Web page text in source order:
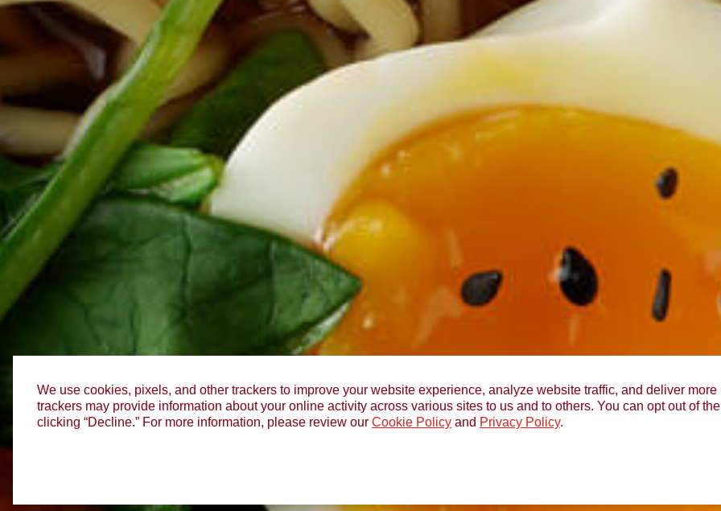
We use cookies, pixels, and other trackers to improve your website experience, analyze website traffic, and deliver
trackers may provide information about your online activity across various sites to us and to others. You can opt out of
clicking “Decline.” For more information, please review our Cookie Policy and Privacy Policy.